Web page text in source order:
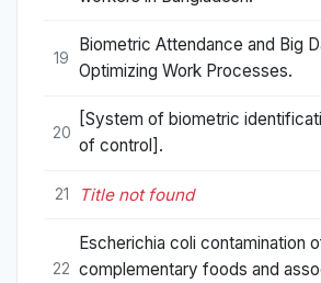
19
Biometric Attendance and Big
Optimizing Work Processes.
20
[System of biometric
of control].
21 Title not found
22
Escherichia coli contamination
complementary foods and